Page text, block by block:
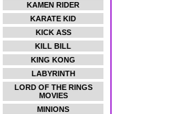
KAMEN RIDER
KARATE KID
KICK ASS
KILL BILL
KING KONG
LABYRINTH
LORD OF THE RINGS
MOVIES
MINIONS